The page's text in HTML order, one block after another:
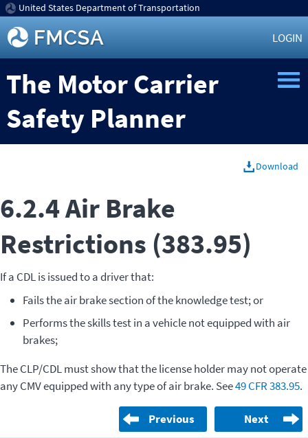
United States Department of Transportation
LOGIN
The Motor Carrier
Safety Planner
Download
6.2.4 Air Brake
Restrictions (383.95)
If a CDL is issued to a driver that:
Fails the air brake section of the knowledge test; or
Performs the skills test in a vehicle not equipped with air
brakes;
The CLP/CDL must show that the license holder may not operate
any CMV equipped with any type of air brake. See49 CFR 383.95.
Previous Next